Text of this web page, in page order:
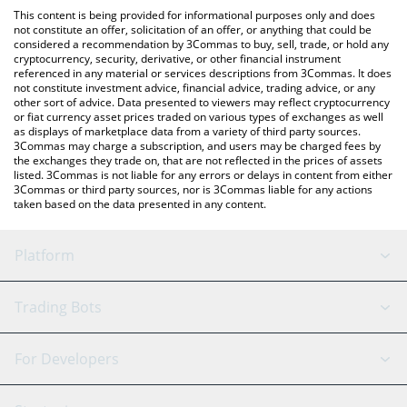
check the latest Energy Web Token price in major fiat and crypto
currencies.
This content is being provided for informational purposes only and does
not constitute an offer, solicitation of an offer, or anything that could be
considered a recommendation by 3Commas to buy, sell, trade, or hold any
cryptocurrency, security, derivative, or other financial instrument
referenced in any material or services descriptions from 3Commas. It does
not constitute investment advice, financial advice, trading advice, or any
other sort of advice. Data presented to viewers may reflect cryptocurrency
or fiat currency asset prices traded on various types of exchanges as well
as displays of marketplace data from a variety of third party sources.
3Commas may charge a subscription, and users may be charged fees by
the exchanges they trade on, that are not reflected in the prices of assets
listed. 3Commas is not liable for any errors or delays in content from either
3Commas or third party sources, nor is 3Commas liable for any actions
taken based on the data presented in any content.
Platform
GRID Bot
Signal Bot
AI Assistant
Trading Bots
Binance
For Developers